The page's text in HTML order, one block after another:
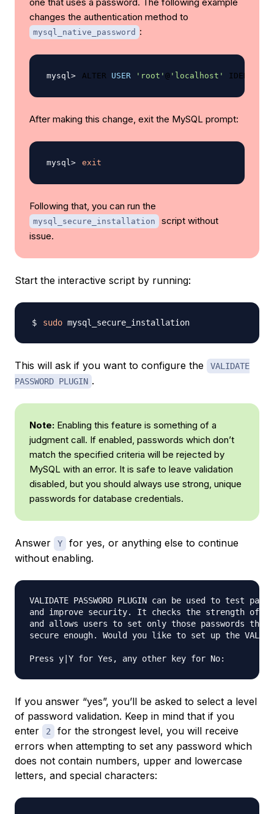
one that uses a password. The following example
changes the authentication method to
mysql_native_password :
ALTER USER 'root' @ 'localhost'
After making this change, exit the MySQL prompt:
exit
Following that, you can run the
mysql_secure_installation
script without
issue.
Start the interactive script by running:
sudo
This will ask if you want to configure the
VALIDATE
PASSWORD PLUGIN .
Note: Enabling this feature is something of a
judgment call. If enabled, passwords which don’t
match the specified criteria will be rejected by
MySQL with an error. It is safe to leave validation
disabled, but you should always use strong, unique
passwords for database credentials.
Answer Y
for yes, or anything else to continue
without enabling.
VALIDATE PASSWORD PLUGIN can be used to test
and improve security. It checks the strength of
and allows users to set only those passwords that
secure enough. Would you like to set up the
If you answer “yes”, you’ll be asked to select a level
of password validation. Keep in mind that if you
enter
2
for the strongest level, you will receive
errors when attempting to set any password which
does not contain numbers, upper and lowercase
letters, and special characters: